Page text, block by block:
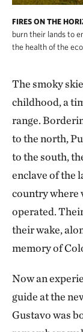
FIRES ON THE
burn their lands to
the health of the
The smoky
childhood, a
range.
to the north,
to the south,
enclave of the
country where
operated.
their wake,
memory of
Now an
guide at the
Gustavo was